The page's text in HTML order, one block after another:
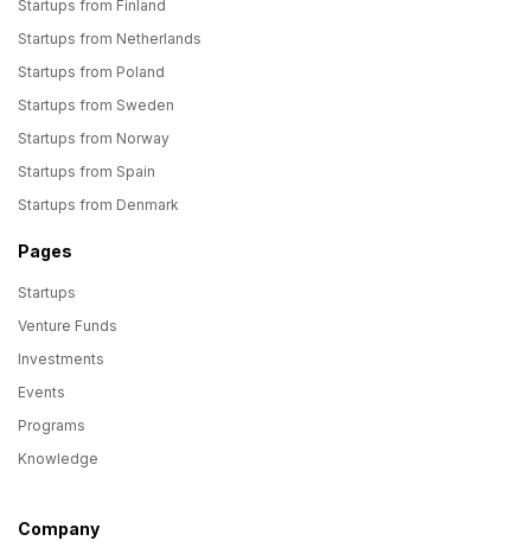
Startups from Finland
Startups from Netherlands
Startups from Poland
Startups from Sweden
Startups from Norway
Startups from Spain
Startups from Denmark
Pages
Startups
Venture Funds
Investments
Events
Programs
Knowledge
Company